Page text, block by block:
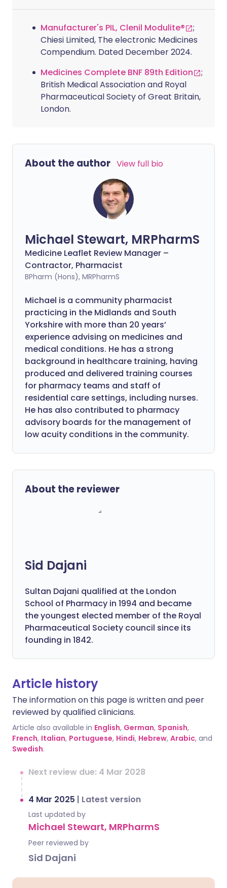
Manufacturer's PIL, Clenil Modulite®
;
Chiesi Limited, The electronic Medicines
Compendium. Dated December 2024.
Medicines Complete BNF 89th Edition
;
British Medical Association and Royal
Pharmaceutical Society of Great Britain,
London.
About the author View full bio
Michael Stewart, MRPharmS
Medicine Leaflet Review Manager –
Contractor, Pharmacist
BPharm (Hons), MRPharmS
Michael is a community pharmacist
practicing in the Midlands and South
Yorkshire with more than 20 years’
experience advising on medicines and
medical conditions. He has a strong
background in healthcare training, having
produced and delivered training courses
for pharmacy teams and staff of
residential care settings, including nurses.
He has also contributed to pharmacy
advisory boards for the management of
low acuity conditions in the community.
About the reviewer
Sid Dajani
Sultan Dajani qualified at the London
School of Pharmacy in 1994 and became
the youngest elected member of the Royal
Pharmaceutical Society council since its
founding in 1842.
Article history
The information on this page is written and peer
reviewed by qualified clinicians.
Article also available in English, German, Spanish,
French, Italian, Portuguese, Hindi, Hebrew, Arabic, and
Swedish.
Next review due: 4 Mar 2028
4 Mar 2025 | Latest version
Last updated by
Michael Stewart, MRPharmS
Peer reviewed by
Sid Dajani